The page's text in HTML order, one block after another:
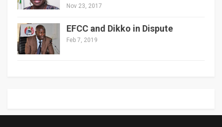
Nov 23, 2017
EFCC and Dikko in Dispute
Feb 7, 2019